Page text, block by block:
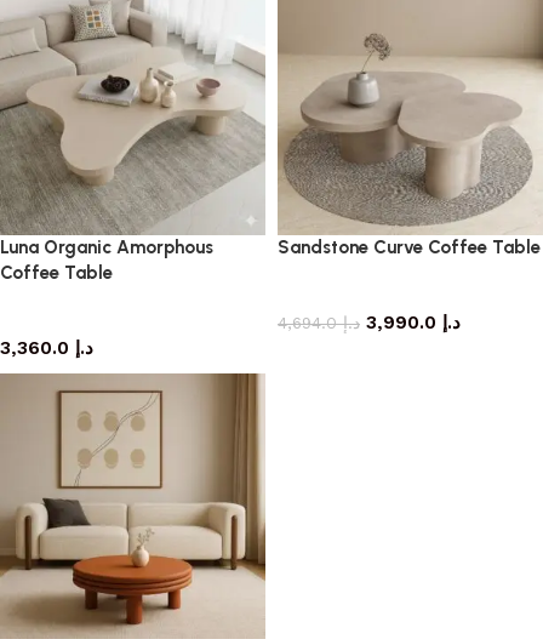
Luna Organic Amorphous
Coffee Table
د.إ
Sandstone Curve Coffee Table
د.إ4,694.0 د.إ